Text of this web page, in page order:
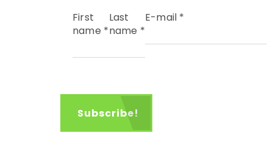
First
name *
Last
name *
E-mail *